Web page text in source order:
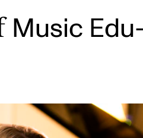
Music